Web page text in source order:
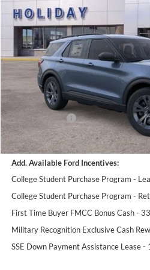
Stock:26F362
In-Service FCTP 5 mi
$5,111
SAVINGS
Less
Holiday Discount:
Service Fee:
Ford Incentives:
Simplified Price:
Add. Available Ford Incentives:
College Student Purchase Program -
College Student Purchase Program -
First Time Buyer FMCC Bonus Cash -
Military Recognition Exclusive Cash
SSE Down Payment Assistance Lease -